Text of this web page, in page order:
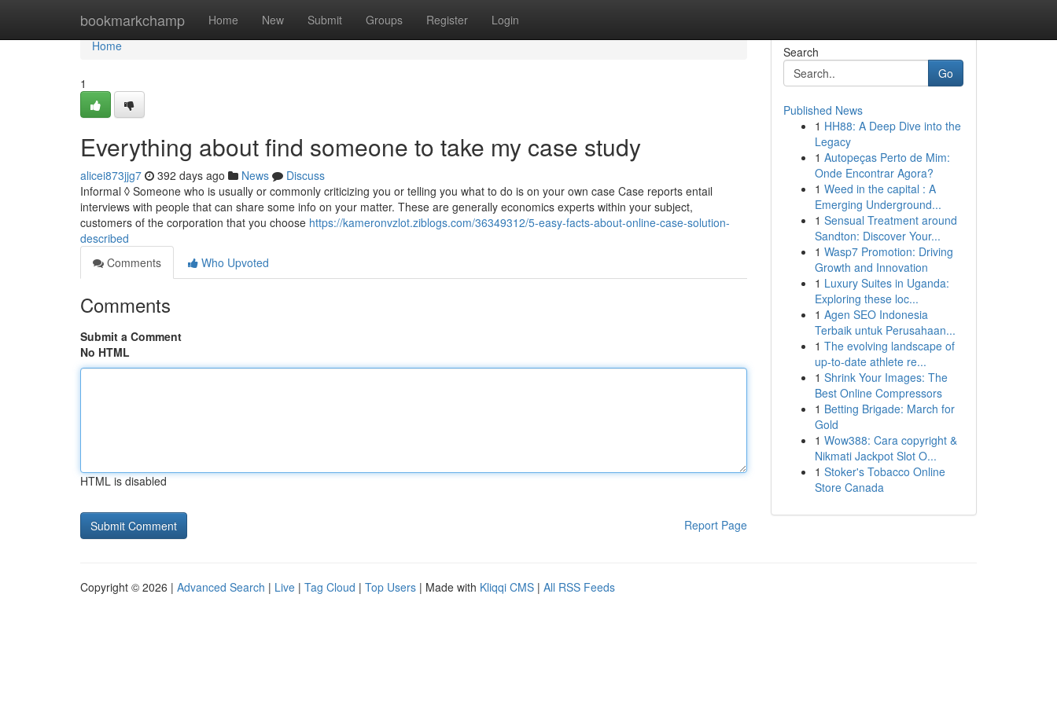
bookmarkchamp Home New Submit Groups Register Login
Home
Home
1
Everything about find someone to take my case study
alicei873jjg7 392 days ago News
Discuss
Informal ◊ Someone who is usually or commonly criticizing you or telling you what to do is on your own case Case reports entail
interviews with people that can share some info on your matter. These are generally economics experts within your subject,
customers of the corporation that you choose https://kameronvzlot.ziblogs.com/36349312/5-easy-facts-about-online-case-solution-
described
Comments
Who Upvoted
Comments
Submit a Comment
No HTML
HTML is disabled
Report Page
Search
Go
Published News
1 HH88: A Deep Dive into the
Legacy
1 Autopeças Perto de Mim:
Onde Encontrar Agora?
1 Weed in the capital : A
Emerging Underground...
1 Sensual Treatment around
Sandton: Discover Your...
1 Wasp7 Promotion: Driving
Growth and Innovation
1 Luxury Suites in Uganda:
Exploring these loc...
1 Agen SEO Indonesia
Terbaik untuk Perusahaan...
1 The evolving landscape of
up-to-date athlete re...
1 Shrink Your Images: The
Best Online Compressors
1 Betting Brigade: March for
Gold
1 Wow388: Cara copyright &
Nikmati Jackpot Slot O...
1 Stoker's Tobacco Online
Store Canada
Copyright © 2026 | Advanced Search | Live | Tag Cloud | Top Users | Made with Kliqqi CMS | All RSS Feeds